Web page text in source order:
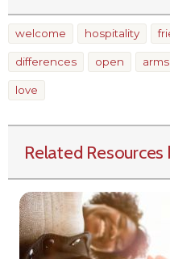
welcome hospitality
differences open arms
love
Related